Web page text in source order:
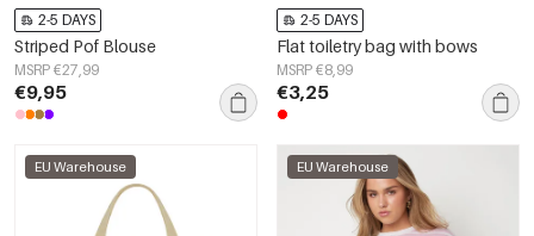
2-5 DAYS
Striped Pof Blouse
MSRP €27,99
€9,95
2-5 DAYS
Flat toiletry bag with bows
MSRP €8,99
€3,25
EU Warehouse EU Warehouse